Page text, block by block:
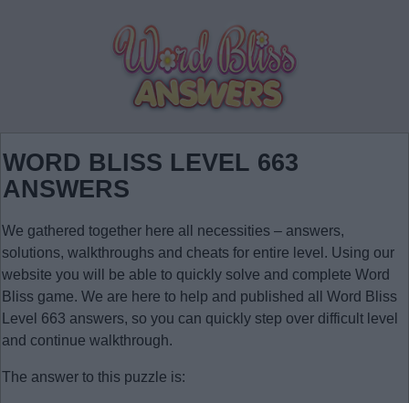
WORD BLISS LEVEL 663
ANSWERS
We gathered together here all necessities – answers,
solutions, walkthroughs and cheats for entire level. Using our
website you will be able to quickly solve and complete Word
Bliss game. We are here to help and published all Word Bliss
Level 663 answers, so you can quickly step over difficult level
and continue walkthrough.
The answer to this puzzle is: